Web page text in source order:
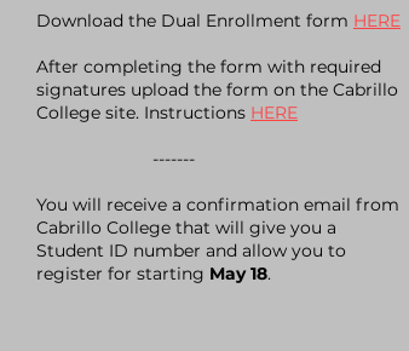
Download the Dual Enrollment form HERE
After completing the form with required
signatures upload the form on the Cabrillo
College site. Instructions HERE
-------
You will receive a confirmation email from
Cabrillo College that will give you a
Student ID number and allow you to
register for starting May 18.